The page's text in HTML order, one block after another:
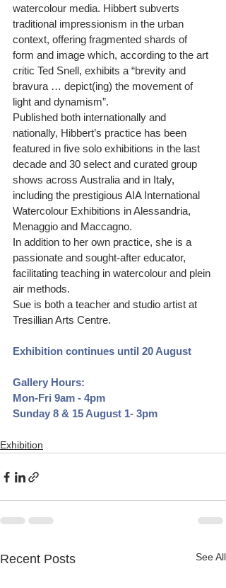
watercolour media. Hibbert subverts
traditional impressionism in the urban
context, offering fragmented shards of
form and image which, according to the art
critic Ted Snell, exhibits a “brevity and
bravura … depict(ing) the movement of
light and dynamism”.
Published both internationally and
nationally, Hibbert’s practice has been
featured in five solo exhibitions in the last
decade and 30 select and curated group
shows across Australia and in Italy,
including the prestigious AIA International
Watercolour Exhibitions in Alessandria,
Menaggio and Maccagno.
In addition to her own practice, she is a
passionate and sought-after educator,
facilitating teaching in watercolour and plein
air methods.
Sue is both a teacher and studio artist at
Tresillian Arts Centre.
Exhibition continues until 20 August
Gallery Hours:
Mon-Fri 9am - 4pm
Sunday 8 & 15 August 1- 3pm
Exhibition
Recent Posts See All